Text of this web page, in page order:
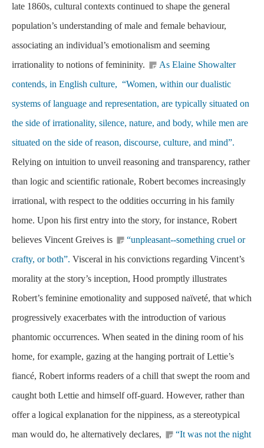
late 1860s, cultural contexts continued to shape the general
population’s understanding of male and female behaviour,
associating an individual’s emotionalism and seeming
irrationality to notions of femininity.
As Elaine Showalter
contends, in English culture, “Women, within our dualistic
systems of language and representation, are typically situated on
the side of irrationality, silence, nature, and body, while men are
situated on the side of reason, discourse, culture, and mind”.
Relying on intuition to unveil reasoning and transparency, rather
than logic and scientific rationale, Robert becomes increasingly
irrational, with respect to the oddities occurring in his family
home. Upon his first entry into the story, for instance, Robert
believes Vincent Greives is
“unpleasant--something cruel or
crafty, or both”. Visceral in his convictions regarding Vincent’s
morality at the story’s inception, Hood promptly illustrates
Robert’s feminine emotionality and supposed naïveté, that which
progressively exacerbates with the introduction of various
phantomic occurrences. When seated in the dining room of his
home, for example, gazing at the hanging portrait of Lettie’s
fiancé, Robert informs readers of a chill that swept the room and
caught both Lettie and himself off-guard. However, rather than
offer a logical explanation for the nippiness, as a stereotypical
man would do, he alternatively declares,
“It was not the night